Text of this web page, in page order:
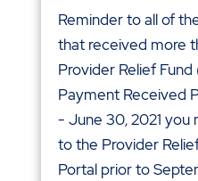
Reminder to all of
that received more
Provider Relief
Payment Received
- June 30, 2021 you
to the Provider
Portal prior to